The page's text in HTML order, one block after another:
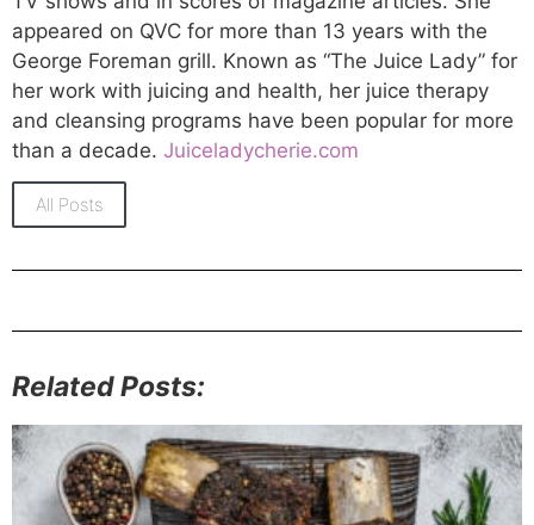
appeared on QVC for more than 13 years with the
George Foreman grill. Known as “The Juice Lady” for
her work with juicing and health, her juice therapy
and cleansing programs have been popular for more
than a decade. Juiceladycherie.com
All Posts
Related Posts: